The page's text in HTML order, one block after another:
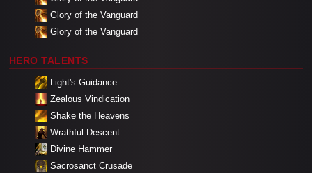
Glory of the Vanguard
Glory of the Vanguard
HERO TALENTS
Light's Guidance
Zealous Vindication
Shake the Heavens
Wrathful Descent
Divine Hammer
Sacrosanct Crusade